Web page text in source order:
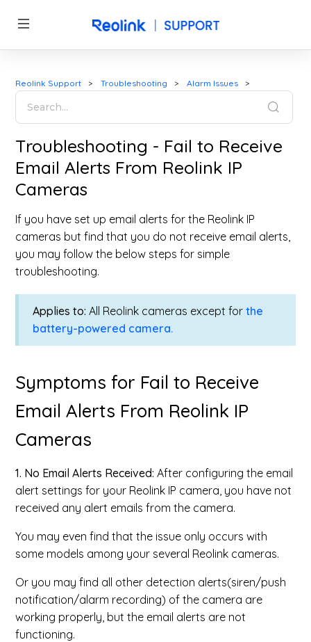
Reolink Support Troubleshooting Alarm Issues
Troubleshooting - Fail to Receive
Email Alerts From Reolink IP
Cameras
If you have set up email alerts for the Reolink IP
cameras but find that you do not receive email alerts,
you may follow the below steps for simple
troubleshooting.
Applies to: All Reolink cameras except forthe
battery-powered camera.
Symptoms for Fail to Receive
Email Alerts From Reolink IP
Cameras
1. No Email Alerts Received:After configuring the email
alert settings for your Reolink IP camera, you have not
received any alert emails from the camera.
You may even find that the issue only occurs with
some models among your several Reolink cameras.
Or you may find all other detection alerts(siren/push
notification/alarm recording) of the camera are
working properly, but the email alerts are not
functioning.